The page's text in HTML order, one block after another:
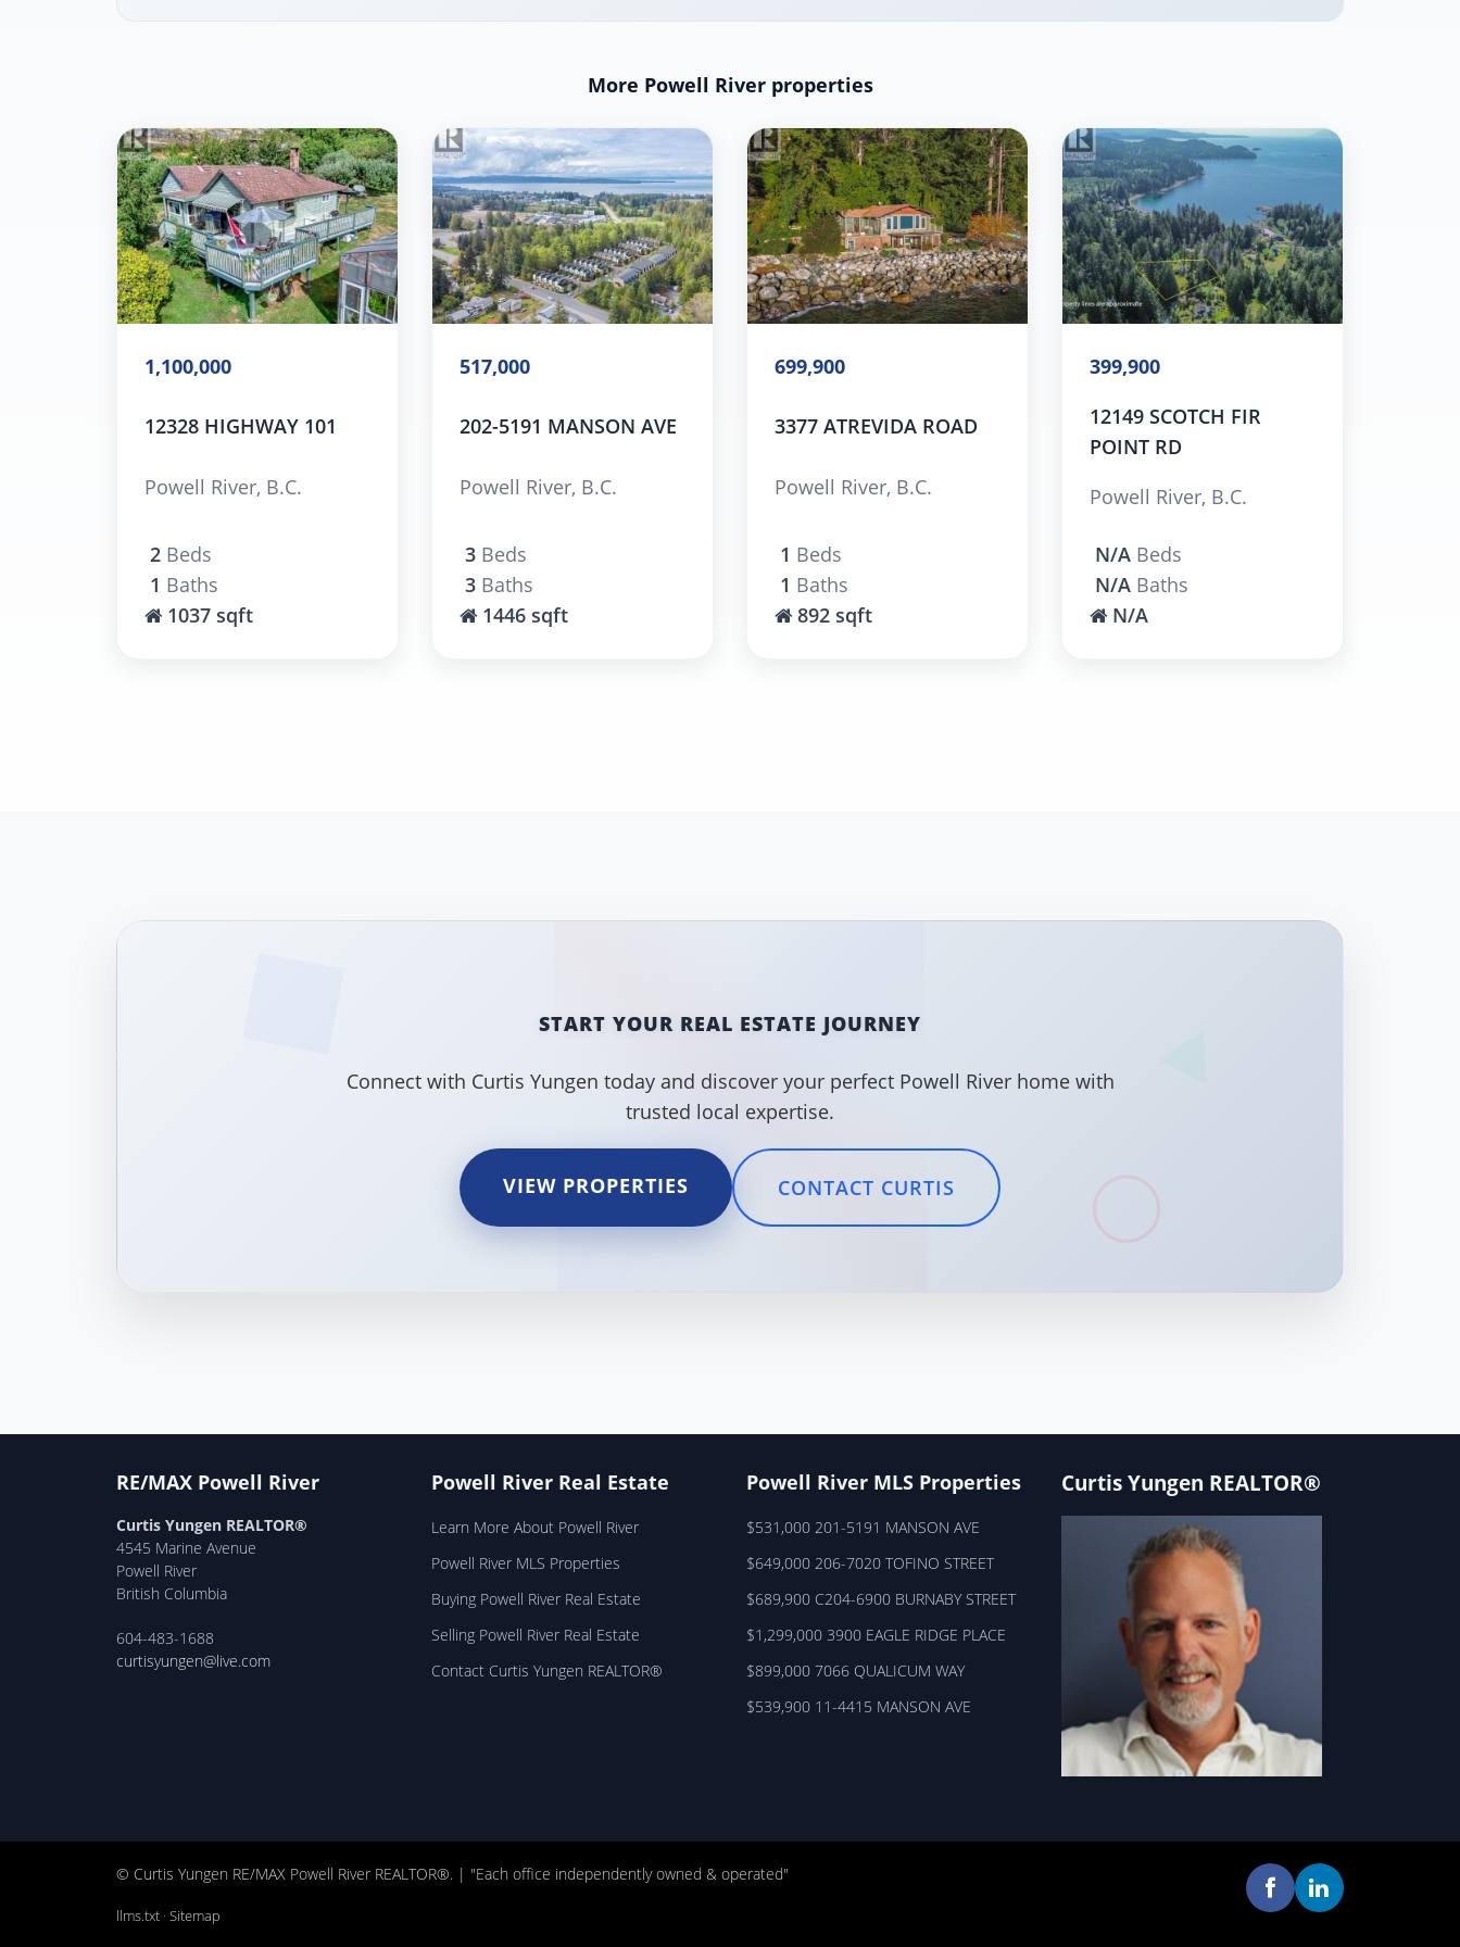
More Powell River properties
1,100,000
12328 HIGHWAY 101
Powell River, B.C.
2 Beds
1 Baths
1037 sqft
517,000
202-5191 MANSON AVE
Powell River, B.C.
3 Beds
3 Baths
1446 sqft
699,900
3377 ATREVIDA ROAD
Powell River, B.C.
1 Beds
1 Baths
892 sqft
399,900
12149 SCOTCH FIR
POINT RD
Powell River, B.C.
N/A Beds
N/A Baths
N/A
START YOUR REAL ESTATE JOURNEY
Connect with Curtis Yungen today and discover your perfect Powell River home with
trusted local expertise.
VIEW PROPERTIES CONTACT CURTIS
RE/MAX Powell River
Curtis Yungen REALTOR®
4545 Marine Avenue
Powell River
British Columbia
604-483-1688
curtisyungen@live.com
Powell River Real Estate
Learn More About Powell River
Powell River MLS Properties
Buying Powell River Real Estate
Selling Powell River Real Estate
Contact Curtis Yungen REALTOR®
Powell River MLS Properties
$531,000 201-5191 MANSON AVE
$649,000 206-7020 TOFINO STREET
$689,900 C204-6900 BURNABY STREET
$1,299,000 3900 EAGLE RIDGE PLACE
$899,000 7066 QUALICUM WAY
$539,900 11-4415 MANSON AVE
Curtis Yungen REALTOR®
© Curtis Yungen RE/MAX Powell River REALTOR®. | "Each office independently owned & operated"
llms.txt · Sitemap